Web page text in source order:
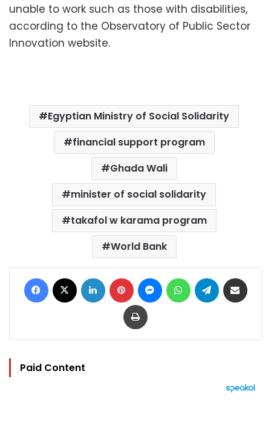
unable to work such as those with disabilities,
according to the Observatory of Public Sector
Innovation website.
Egyptian Ministry of Social Solidarity
financial support program
Ghada Wali
minister of social solidarity
takafol w karama program
World Bank
Facebook LinkedIn Pinterest MessengerWhatsAppTelegram
Print
Paid Content